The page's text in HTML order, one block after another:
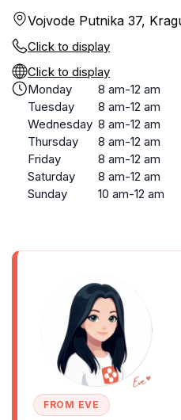
Vojvode Putnika 37,
Click to display
Click to display
Monday
8 am-12 am
Tuesday
8 am-12 am
Wednesday 8 am-12 am
Thursday
8 am-12 am
Friday
8 am-12 am
Saturday
8 am-12 am
Sunday
10 am-12 am
FROM EVE